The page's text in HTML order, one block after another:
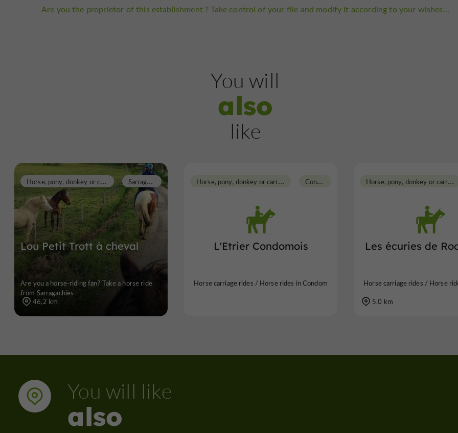
Are you the proprietor of this establishment ? Take control of your file and modify it according to your wishes...
You will
also
like
Lou Petit Trott à cheval
H
orse, pony, donkey or carriage rides S
arragachies
Are you a horse-riding fan? Take a horse ride
from Sarragachies
46,2 km
L'Etrier Condomois
H
orse, pony, donkey or carriage rides C
ondom
Horse carriage rides / Horse rides in Condom
Les écuries de
H
orse, pony, donkey or carriage rides
Horse carriage rides / Horse
5,0 km
You will like
also